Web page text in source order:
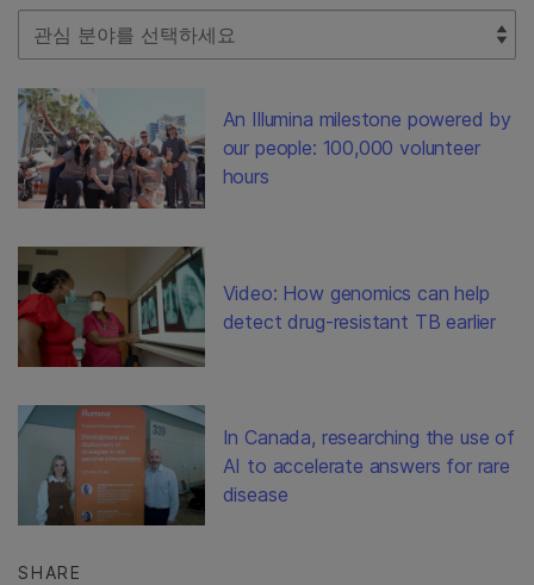
Select Filter
An Illumina milestone powered by
our people: 100,000 volunteer
hours
Video: How genomics can help
detect drug-resistant TB earlier
In Canada, researching the use of
AI to accelerate answers for rare
disease
SHARE